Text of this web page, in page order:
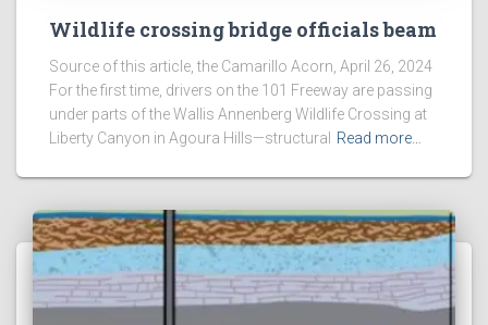
Wildlife crossing bridge officials beam
Source of this article, the Camarillo Acorn, April 26, 2024
For the first time, drivers on the 101 Freeway are passing
under parts of the Wallis Annenberg Wildlife Crossing at
Liberty Canyon in Agoura Hills—structural
Read more…